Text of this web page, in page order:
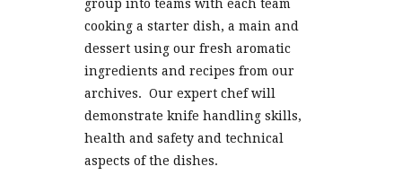
group into teams with each team
cooking a starter dish, a main and
dessert using our fresh aromatic
ingredients and recipes from our
archives. Our expert chef will
demonstrate knife handling skills,
health and safety and technical
aspects of the dishes.